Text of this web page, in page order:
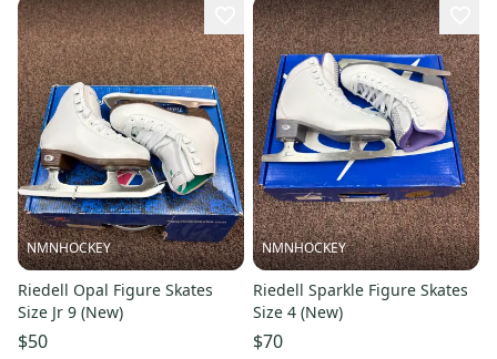
NMNHOCKEY
Riedell Opal Figure Skates
Size Jr 9 (New)
$50
NMNHOCKEY
Riedell Sparkle Figure Skates
Size 4 (New)
$70